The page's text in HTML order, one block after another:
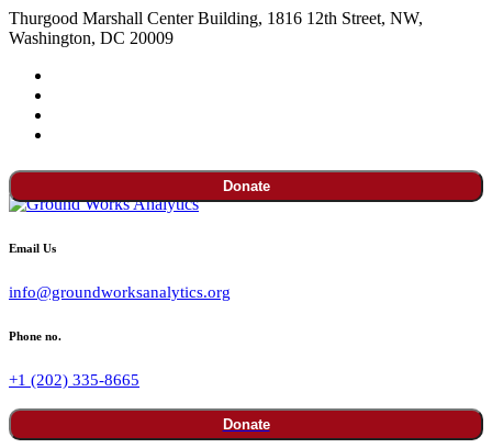
Thurgood Marshall Center Building, 1816 12th Street, NW,
Washington, DC 20009
Donate
Email Us
info@groundworksanalytics.org
Phone no.
+1 (202) 335-8665
Donate